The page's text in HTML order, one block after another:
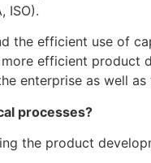
ISO).
the efficient use of
efficient product
enterprise as well
processes?
the product